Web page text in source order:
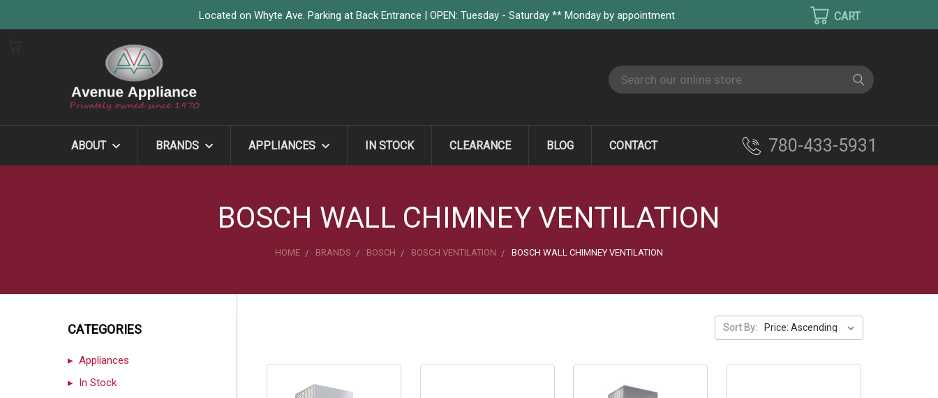
Located on Whyte Ave. Parking at Back Entrance | OPEN: Tuesday - Saturday ** Monday by appointment
Search
ABOUT BRANDS APPLIANCES IN STOCK CLEARANCE BLOG CONTACT 780-433-5931
BOSCH WALL CHIMNEY VENTILATION
HOME BRANDS BOSCH BOSCH VENTILATION BOSCH WALL CHIMNEY VENTILATION
CATEGORIES
Appliances
In Stock
Sort By: